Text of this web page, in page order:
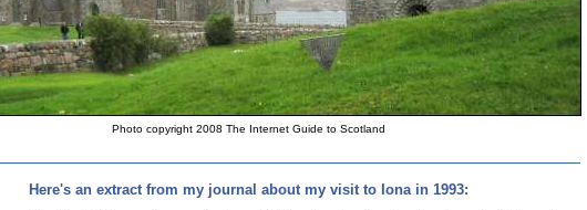
Photo copyright 2008 The Internet Guide to Scotland
Here's an extract from my journal about my visit to Iona in 1993: